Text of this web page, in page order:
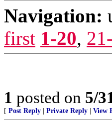
Navigation:
first 1-20,
1 posted on 5/
[ Post Reply Private Reply View